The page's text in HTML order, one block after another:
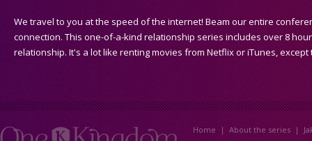
We travel to you at the speed of the internet! Beam our entire
connection. This one-of-a-kind relationship series includes over 8
relationship. It's a lot like renting movies from Netflix or iTunes,
Home | About the series |